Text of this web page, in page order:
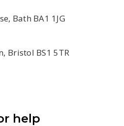
Bath BA1 1JG
Bristol BS1 5TR
help